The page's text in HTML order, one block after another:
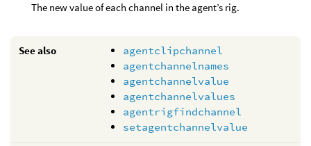
The new value of each channel in the agent’s rig.
See also
agentclipchannel
agentchannelnames
agentchannelvalue
agentchannelvalues
agentrigfindchannel
setagentchannelvalue